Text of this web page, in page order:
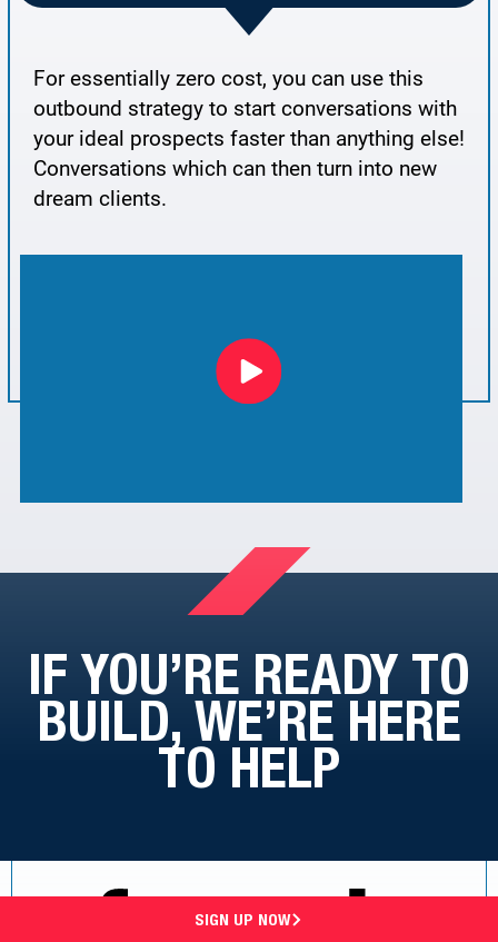
SIGN UP NOW
For essentially zero cost, you can use this
outbound strategy to start conversations with
your ideal prospects faster than anything else!
Conversations which can then turn into new
dream clients.
IF YOU’RE READY TO
BUILD, WE’RE HERE
TO HELP